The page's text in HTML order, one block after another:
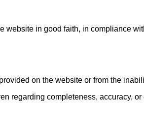
in good faith, in compliance
on the website or from the
regarding completeness, accuracy,